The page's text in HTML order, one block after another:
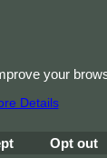
your
Details
Opt out